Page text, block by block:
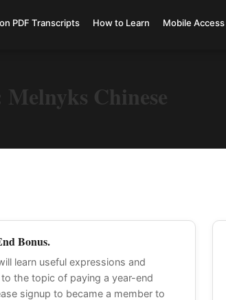
PDF Transcripts How to Learn Mobile Access
Melnyks Chinese
Bonus.
learn useful expressions and
the topic of paying a year-end
signup to became a member to